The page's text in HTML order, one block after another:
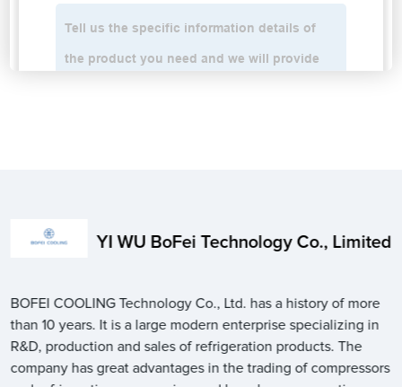
YI WU BoFei Technology Co., Limited
BOFEI COOLING Technology Co., Ltd. has a history of more
than 10 years. It is a large modern enterprise specializing in
R&D, production and sales of refrigeration products. The
company has great advantages in the trading of compressors